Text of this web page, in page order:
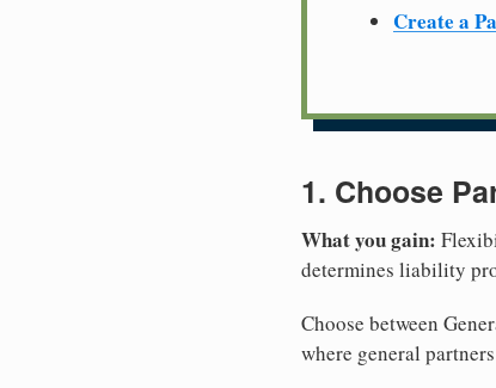
Create a
1. Choose
What you gain:
determines liability
Choose between
where general